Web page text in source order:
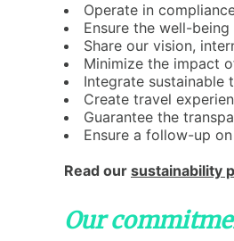
Operate in
Ensure the well-
Share our vision,
Minimize the impact
Integrate sustainable
Create travel
Guarantee the
Ensure a follow-up
Read our sustainability
Our